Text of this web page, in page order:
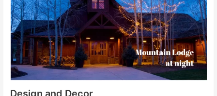
Design and Decor